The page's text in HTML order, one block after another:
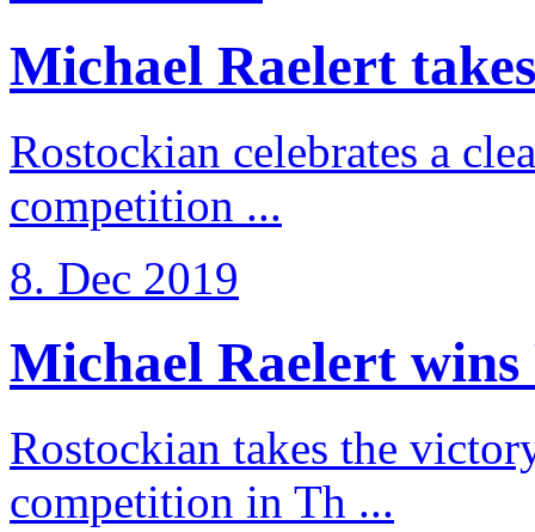
Michael Raelert
Rostockian celebrates a
competition ...
8. Dec 2019
Michael Raelert
Rostockian takes the
competition in Th ...